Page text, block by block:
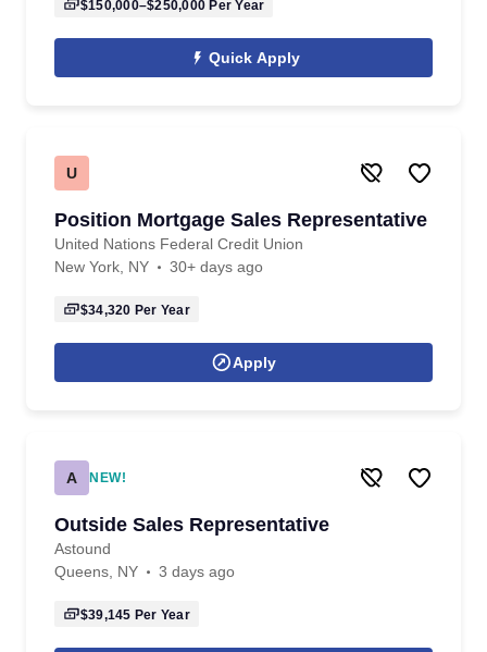
$150,000–$250,000 Per Year
Quick Apply
U
Position Mortgage Sales Representative
United Nations Federal Credit Union
New York, NY
30+ days ago
$34,320 Per Year
Apply
A NEW!
Outside Sales Representative
Astound
Queens, NY
3 days ago
$39,145 Per Year